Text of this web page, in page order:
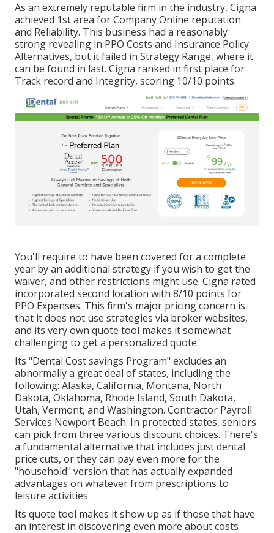
As an extremely reputable firm in the industry, Cigna
achieved 1st area for Company Online reputation
and Reliability. This business had a reasonably
strong revealing in PPO Costs and Insurance Policy
Alternatives, but it failed in Strategy Range, where it
can be found in last. Cigna ranked in first place for
Track record and Integrity, scoring 10/10 points.
You'll require to have been covered for a complete
year by an additional strategy if you wish to get the
waiver, and other restrictions might use. Cigna rated
incorporated second location with 8/10 points for
PPO Expenses. This firm's major pricing concern is
that it does not use strategies via broker websites,
and its very own quote tool makes it somewhat
challenging to get a personalized quote.
Its "Dental Cost savings Program" excludes an
abnormally a great deal of states, including the
following: Alaska, California, Montana, North
Dakota, Oklahoma, Rhode Island, South Dakota,
Utah, Vermont, and Washington. Contractor Payroll
Services Newport Beach. In protected states, seniors
can pick from three various discount choices. There's
a fundamental alternative that includes just dental
price cuts, or they can pay even more for the
"household" version that has actually expanded
advantages on whatever from prescriptions to
leisure activities
Its quote tool makes it show up as if those that have
an interest in discovering even more about costs